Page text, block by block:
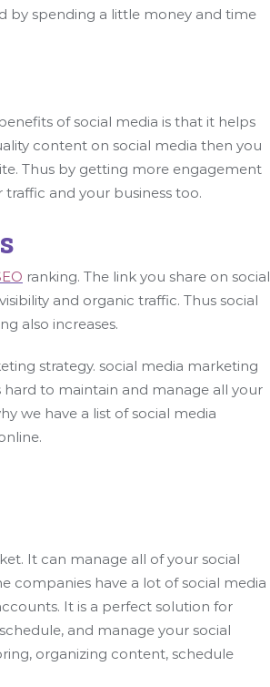
by spending a little money and time
of social media is that it helps
content on social media then you
Thus by getting more engagement
and your business too.
ranking. The link you share on social
and organic traffic. Thus social
also increases.
strategy. social media marketing
to maintain and manage all your
we have a list of social media
It can manage all of your social
companies have a lot of social media
It is a perfect solution for
and manage your social
organizing content, schedule